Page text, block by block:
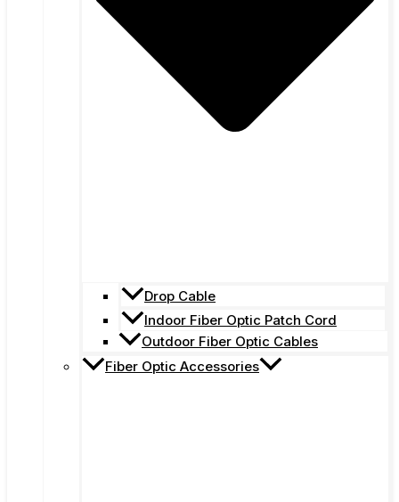
Drop Cable
Indoor Fiber Optic Patch Cord
Outdoor Fiber Optic Cables
Fiber Optic Accessories